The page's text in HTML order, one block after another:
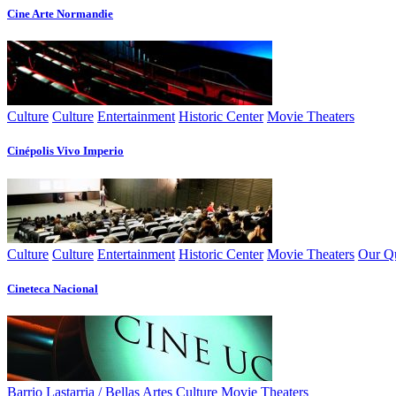
Cine Arte Normandie
Culture Culture Entertainment Historic Center Movie Theaters
Cinépolis Vivo Imperio
Culture Culture Entertainment Historic Center Movie Theaters Our
Cineteca Nacional
Barrio Lastarria / Bellas Artes Culture Movie Theaters